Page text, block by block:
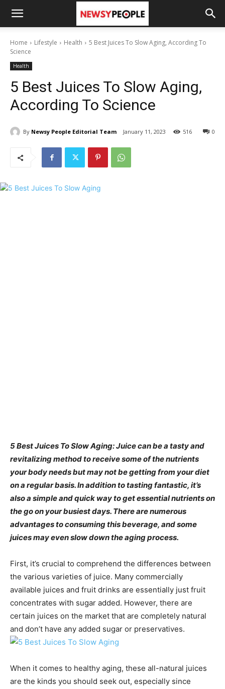
Home Lifestyle Health
5 Best Juices To Slow Aging, According To
Science
Health
5 Best Juices To Slow Aging,
According To Science
By Newsy People Editorial Team January 11, 2023 0
516
5 Best Juices To Slow Aging: Juice can be a tasty and
revitalizing method to receive some of the nutrients
your body needs but may not be getting from your diet
on a regular basis. In addition to tasting fantastic, it’s
also a simple and quick way to get essential nutrients on
the go on your busiest days. There are numerous
advantages to consuming this beverage, and some
juices may even slow down the aging process.
First, it’s crucial to comprehend the differences between
the various varieties of juice. Many commercially
available juices and fruit drinks are essentially just fruit
concentrates with sugar added. However, there are
certain juices on the market that are completely natural
and don’t have any added sugar or preservatives.
When it comes to healthy aging, these all-natural juices
are the kinds you should seek out, especially since